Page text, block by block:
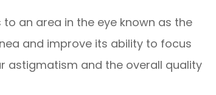
an area in the eye known as the
and improve its ability to focus
astigmatism and the overall quality